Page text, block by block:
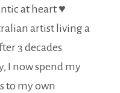
at heart ♥
artist living a
3 decades
I now spend my
to my own